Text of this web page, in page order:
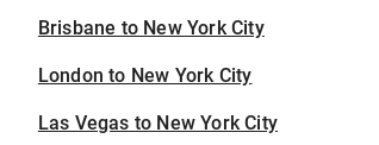
Brisbane to New York City
London to New York City
Las Vegas to New York City